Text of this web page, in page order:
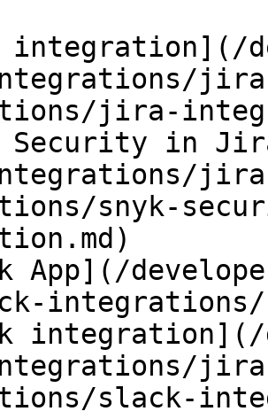
jira-
Security in
snyk-
App](/
integrations/
integration](/
slack-